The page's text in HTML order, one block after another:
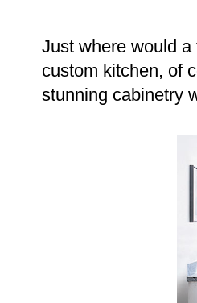
Just where would
custom kitchen, of
stunning cabinetry